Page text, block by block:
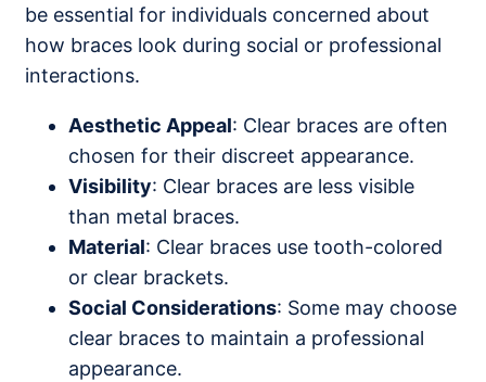
be essential for individuals concerned about
how braces look during social or professional
interactions.
Aesthetic Appeal: Clear braces are often
chosen for their discreet appearance.
Visibility: Clear braces are less visible
than metal braces.
Material: Clear braces use tooth-colored
or clear brackets.
Social Considerations: Some may choose
clear braces to maintain a professional
appearance.